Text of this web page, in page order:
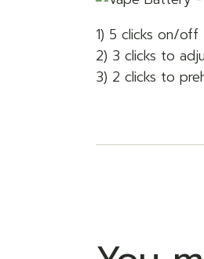
1) 5 clicks on/off
2) 3 clicks to
3) 2 clicks to